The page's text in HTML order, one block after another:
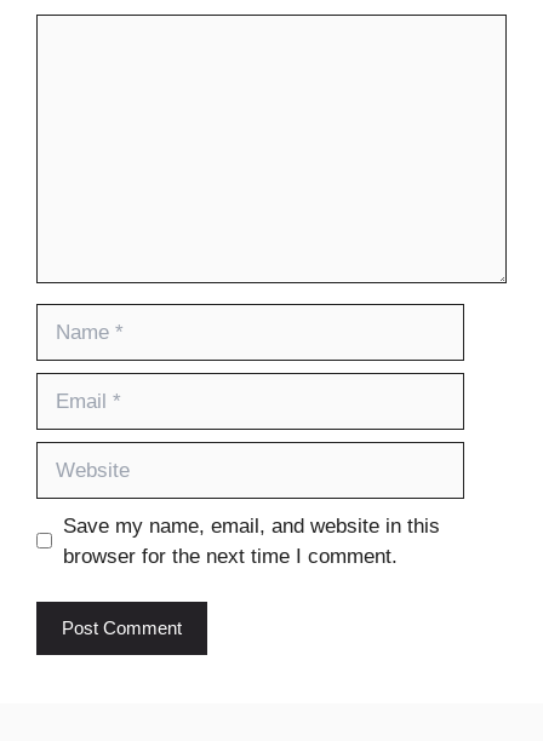
Save my name, email, and website in this
browser for the next time I comment.